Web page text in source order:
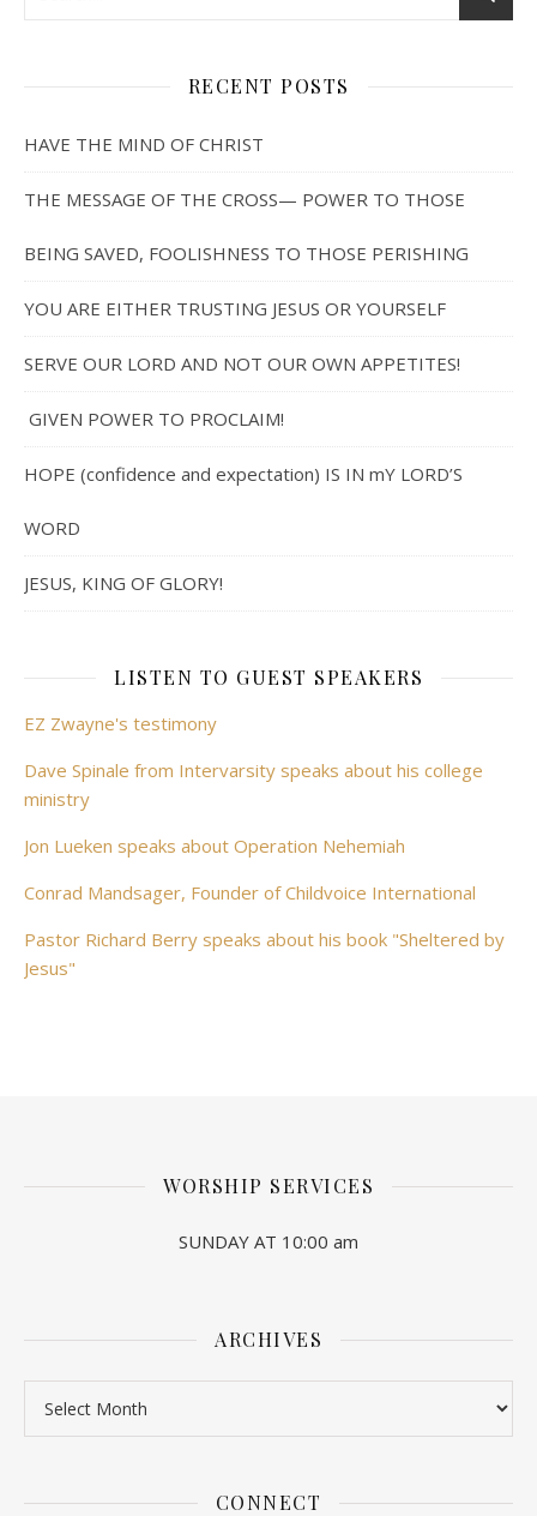
RECENT POSTS
HAVE THE MIND OF CHRIST
THE MESSAGE OF THE CROSS— POWER TO THOSE
BEING SAVED, FOOLISHNESS TO THOSE PERISHING
YOU ARE EITHER TRUSTING JESUS OR YOURSELF
SERVE OUR LORD AND NOT OUR OWN APPETITES!
GIVEN POWER TO PROCLAIM!
HOPE (confidence and expectation) IS IN mY LORD’S
WORD
JESUS, KING OF GLORY!
LISTEN TO GUEST SPEAKERS
EZ Zwayne's testimony
Dave Spinale from Intervarsity speaks about his college
ministry
Jon Lueken speaks about Operation Nehemiah
Conrad Mandsager, Founder of Childvoice International
Pastor Richard Berry speaks about his book "Sheltered by
Jesus"
WORSHIP SERVICES
SUNDAY AT 10:00 am
ARCHIVES
CONNECT